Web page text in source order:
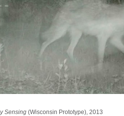
Sensing(Wisconsin Prototype), 2013